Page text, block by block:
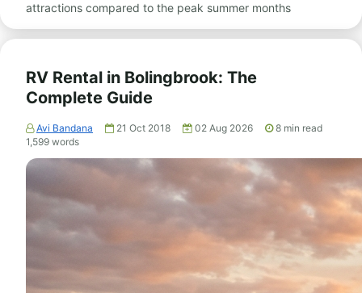
attractions compared to the peak summer months
RV Rental in Bolingbrook: The
Complete Guide
Avi Bandana 21 Oct 2018 02 Aug 2026 8 min read
1,599 words